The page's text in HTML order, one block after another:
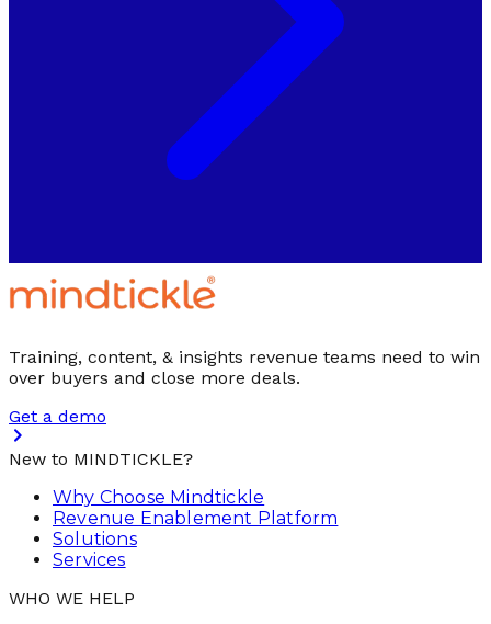
Training, content, & insights revenue teams need to win
over buyers and close more deals.
Get a demo
New to MINDTICKLE?
Why Choose Mindtickle
Revenue Enablement Platform
Solutions
Services
WHO WE HELP